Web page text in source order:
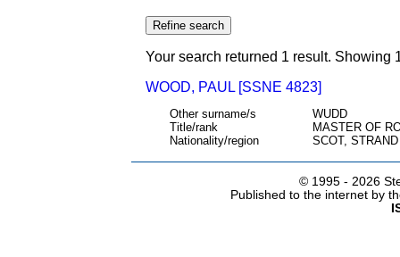
Your search returned 1 result. Showing
WOOD, PAUL [SSNE 4823]
Other surname/s
WUDD
Title/rank
MASTER OF
Nationality/region
SCOT, STRAND
© 1995 - 2026
Published to the internet by